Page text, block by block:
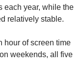
each year, while the
relatively stable.
hour of screen time
weekends, all five